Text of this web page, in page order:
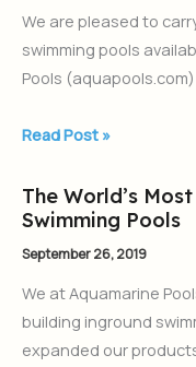
We are pleased to
swimming pools
Pools
Read Post »
The World’s
Swimming Pools
September 26, 2019
We at Aquamarine
building inground
expanded our
The
World’s
Most
Glamorous
Fiberglass
Swimming